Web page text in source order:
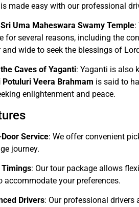
made easy with our professional
Uma Maheswara Swamy Temple:
for several reasons, including the
wide to seek the blessings of
Caves of Yaganti: Yaganti is also
Potuluri Veera Brahmam is said to
enlightenment and peace.
Service: We offer convenient
journey.
Timings: Our tour package allows
accommodate your preferences.
Drivers: Our professional drivers